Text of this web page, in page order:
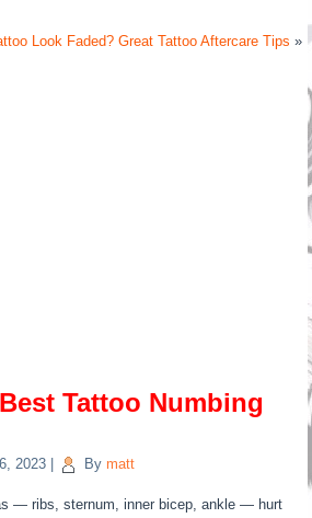
Look Faded? Great Tattoo Aftercare Tips »
Tattoo Numbing
2023 By matt
— ribs, sternum, inner bicep, ankle — hurt